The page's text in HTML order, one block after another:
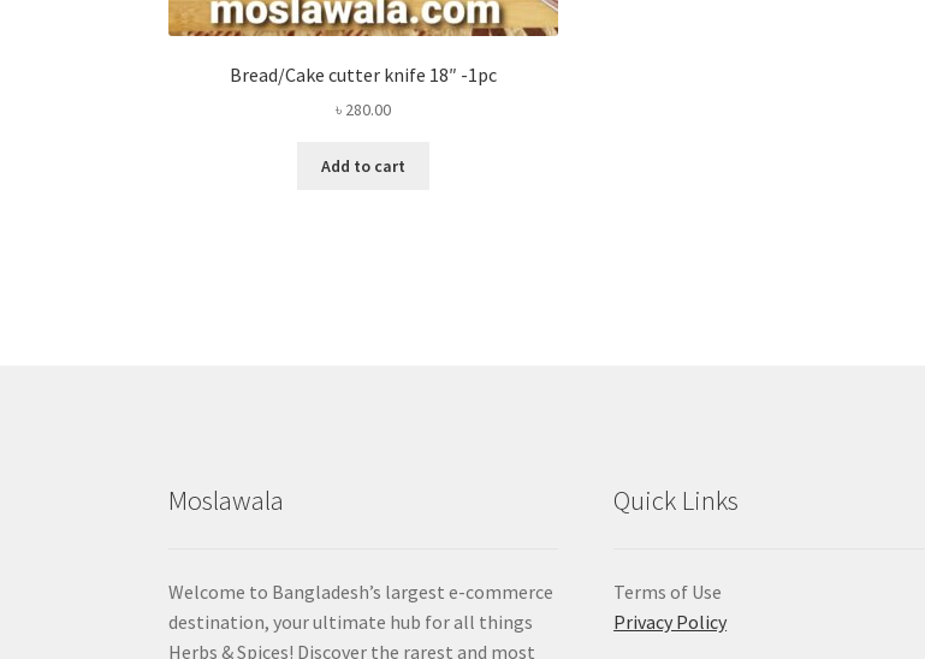
Bread/Cake cutter knife 18″ -1pc
৳ 280.00
Add to cart
Moslawala
Welcome to Bangladesh’s largest e-commerce
destination, your ultimate hub for all things
Herbs & Spices! Discover the rarest and most
Quick Links
Terms of Use
Privacy Policy